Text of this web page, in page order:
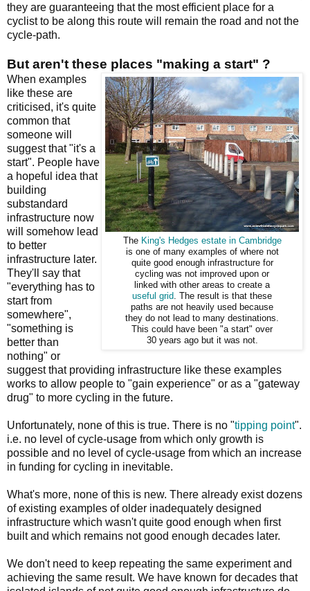
they are guaranteeing that the most efficient place for a
cyclist to be along this route will remain the road and not the
cycle-path.
But aren't these places "making a start" ?
The King's Hedges estate in Cambridge
is one of many examples of where not
quite good enough infrastructure for
cycling was not improved upon or
linked with other areas to create a
useful grid . The result is that these
paths are not heavily used because
they do not lead to many destinations.
This could have been "a start" over
30 years ago but it was not.
When examples
like these are
criticised, it's quite
common that
someone will
suggest that "it's a
start". People have
a hopeful idea that
building
substandard
infrastructure now
will somehow lead
to better
infrastructure later.
They'll say that
"everything has to
start from
somewhere",
"something is
better than
nothing" or
suggest that providing infrastructure like these examples
works to allow people to "gain experience" or as a "gateway
drug" to more cycling in the future.
Unfortunately, none of this is true. There is no "tipping point".
i.e. no level of cycle-usage from which only growth is
possible and no level of cycle-usage from which an increase
in funding for cycling in inevitable.
What's more, none of this is new. There already exist dozens
of existing examples of older inadequately designed
infrastructure which wasn't quite good enough when first
built and which remains not good enough decades later.
We don't need to keep repeating the same experiment and
achieving the same result. We have known for decades that